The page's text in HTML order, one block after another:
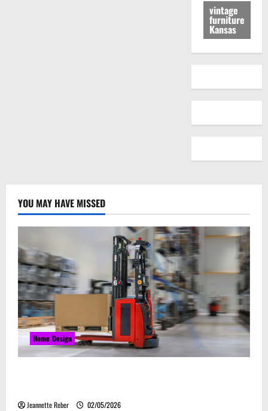
vintage
furniture
Kansas
YOU MAY HAVE MISSED
Home Design
Jeannette Reber 02/05/2026